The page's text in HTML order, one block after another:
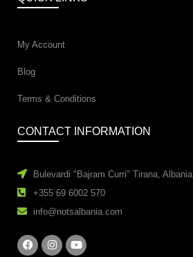
My Account
Blog
Terms & Conditions
CONTACT INFORMATION
Bulevardi "Bajram Curri" Tirana, Albania
+355 69 6002 570
info@notsalbania.com